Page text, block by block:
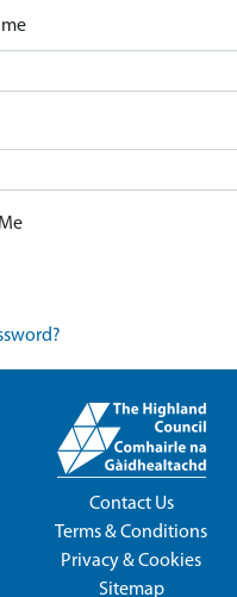
Contact Us
Terms & Conditions
Privacy & Cookies
Sitemap